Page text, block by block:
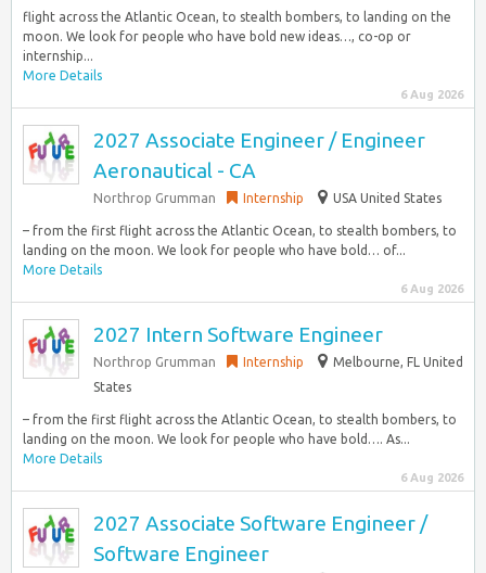
flight across the Atlantic Ocean, to stealth bombers, to landing on the
moon. We look for people who have bold new ideas…, co-op or
internship...
More Details
6 Aug 2026
2027 Associate Engineer / Engineer
Aeronautical - CA
Northrop Grumman Internship USA United States
– from the first flight across the Atlantic Ocean, to stealth bombers, to
landing on the moon. We look for people who have bold… of...
More Details
6 Aug 2026
2027 Intern Software Engineer
Northrop Grumman Internship
Melbourne, FL United
States
– from the first flight across the Atlantic Ocean, to stealth bombers, to
landing on the moon. We look for people who have bold…. As...
More Details
6 Aug 2026
2027 Associate Software Engineer /
Software Engineer